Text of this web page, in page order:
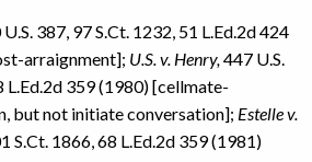
387, 97 S.Ct. 1232, 51 L.Ed.2d 424
arraignment]; U.S. v. Henry, 447 U.S.
L.Ed.2d 359 (1980) [cellmate-
but not initiate conversation]; Estelle v.
S.Ct. 1866, 68 L.Ed.2d 359 (1981)